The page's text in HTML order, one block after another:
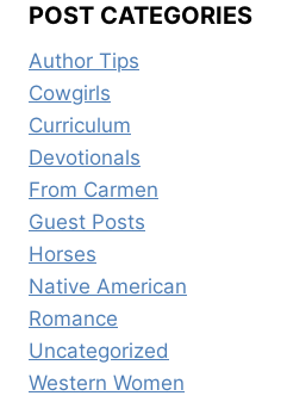
POST CATEGORIES
Author Tips
Cowgirls
Curriculum
Devotionals
From Carmen
Guest Posts
Horses
Native American
Romance
Uncategorized
Western Women